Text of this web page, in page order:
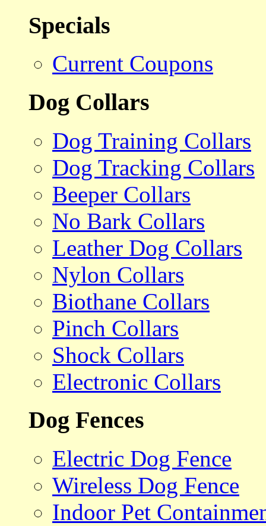
Specials
Current Coupons
Dog Collars
Dog Training Collars
Dog Tracking Collars
Beeper Collars
No Bark Collars
Leather Dog Collars
Nylon Collars
Biothane Collars
Pinch Collars
Shock Collars
Electronic Collars
Dog Fences
Electric Dog Fence
Wireless Dog Fence
Indoor Pet